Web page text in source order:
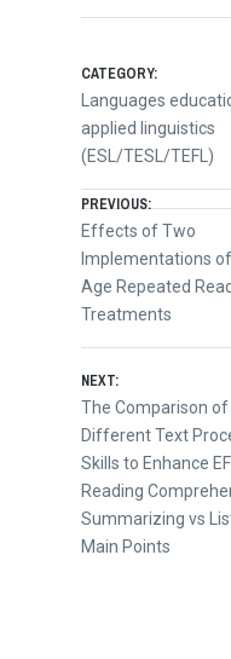
CATEGORY:
Languages
applied linguistics
(ESL/TESL/TEFL)
Post
PREVIOUS:
Previous
post:
Effects of Two
Implementations
Age Repeated
Treatments
NEXT:
Next
post:
The Comparison
Different Text
Skills to Enhance
Reading
Summarizing vs
Main Points